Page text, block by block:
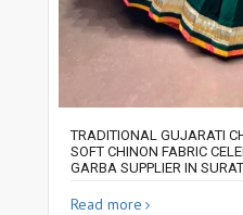
TRADITIONAL GUJARATI
SOFT CHINON FABRIC
GARBA SUPPLIER IN
Read more